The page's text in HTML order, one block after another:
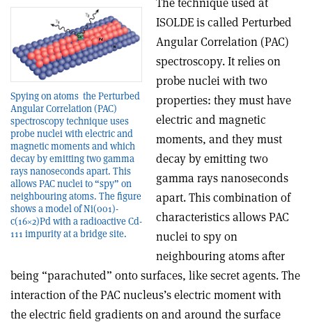
Spying on atoms ­ the Perturbed
Angular Correlation (PAC)
spectroscopy technique uses
probe nuclei with electric and
magnetic moments and which
decay by emitting two gamma
rays nanoseconds apart. This
allows PAC nuclei to “spy” on
neighbouring atoms. The figure
shows a model of Ni(001)­
c(16×2)Pd with a radioactive Cd-
111 impurity at a bridge site.
ISOLDE is called Perturbed
Angular Correlation (PAC)
spectroscopy. It relies on
probe nuclei with two
properties: they must have
electric and magnetic
moments, and they must
decay by emitting two
gamma rays nanoseconds
apart. This combination of
characteristics allows PAC
nuclei to spy on
neighbouring atoms after
being “parachuted” onto surfaces, like secret agents. The
interaction of the PAC nucleus’s electric moment with
the electric field gradients on and around the surface